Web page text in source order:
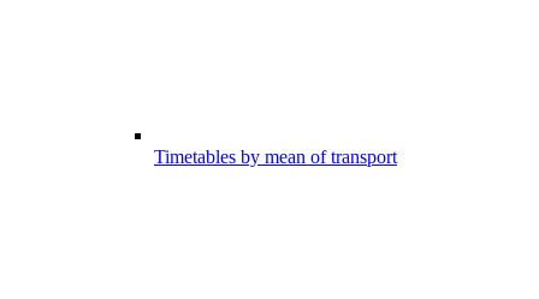
Timetables by mean of transport